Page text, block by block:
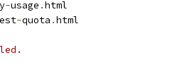
-usage .html
-quota .html